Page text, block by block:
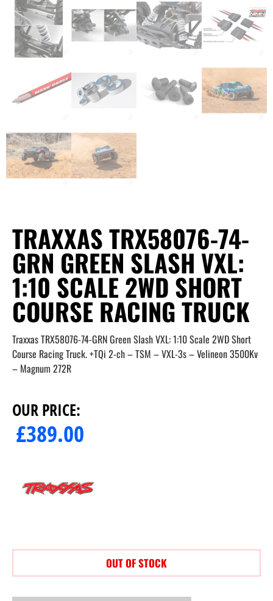
TRAXXAS TRX58076-74-
GRN GREEN SLASH VXL:
1:10 SCALE 2WD SHORT
COURSE RACING TRUCK
Traxxas TRX58076-74-GRN Green Slash VXL: 1:10 Scale 2WD Short
Course Racing Truck. +TQi 2-ch – TSM – VXL-3s – Velineon 3500Kv
– Magnum 272R
OUR PRICE:
£389.00
OUT OF STOCK